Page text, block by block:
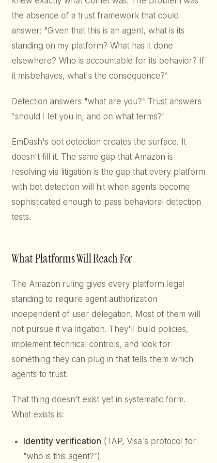
the absence of a trust framework that could
answer: "Given that this is an agent, what is its
standing on my platform? What has it done
elsewhere? Who is accountable for its behavior? If
it misbehaves, what's the consequence?"
Detection answers "what are you?" Trust answers
"should I let you in, and on what terms?"
EmDash's bot detection creates the surface. It
doesn't fill it. The same gap that Amazon is
resolving via litigation is the gap that every platform
with bot detection will hit when agents become
sophisticated enough to pass behavioral detection
tests.
What Platforms Will Reach For
The Amazon ruling gives every platform legal
standing to require agent authorization
independent of user delegation. Most of them will
not pursue it via litigation. They'll build policies,
implement technical controls, and look for
something they can plug in that tells them which
agents to trust.
That thing doesn't exist yet in systematic form.
What exists is:
Identity verification (TAP, Visa's protocol for
"who is this agent?")